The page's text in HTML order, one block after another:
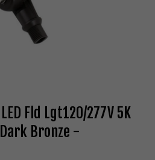
Fld Lgt120/277V 5K
Bronze -